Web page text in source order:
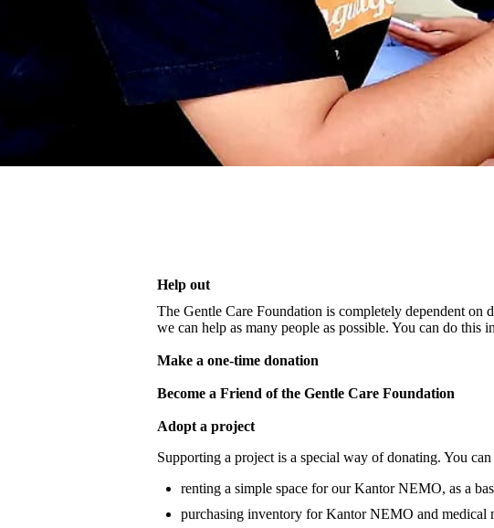
Help out
The Gentle Care Foundation is completely dependent on
we can help as many people as possible. You can do this
Make a one-time donation
Become a Friend of the Gentle Care Foundation
Adopt a project
Supporting a project is a special way of donating. You
renting a simple space for our Kantor NEMO, as a
purchasing inventory for Kantor NEMO and medical